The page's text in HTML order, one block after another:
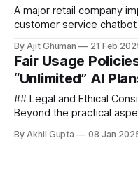
A major retail company
customer service
approximately 50,000
By Ajit Ghuman 21 Feb
Fair Usage
“Unlimited” AI
## Legal and Ethical
Beyond the practical
consider - ###...
By Akhil Gupta 08 Jan